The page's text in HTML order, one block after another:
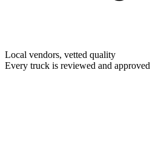
Local vendors, vetted quality
Every truck is reviewed and approved